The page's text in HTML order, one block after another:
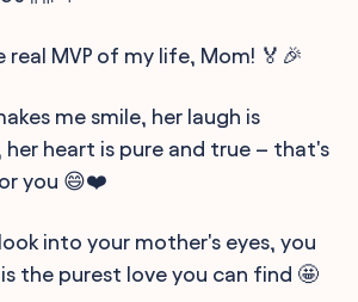
real MVP of my life, Mom! 🏅🎉
me smile, her laugh is
heart is pure and true – that's
you 😄❤️
into your mother's eyes, you
the purest love you can find 🤩